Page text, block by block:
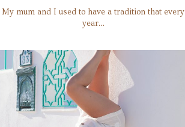
My mum and I used to have a tradition that every
year…